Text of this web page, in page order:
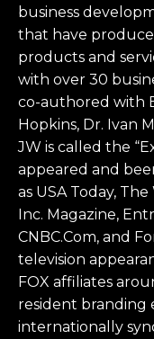
business
that have
products and
with over 30
co-authored with
Hopkins, Dr. Ivan
JW is called the
appeared and
as USA Today,
Inc. Magazine,
CNBC.Com, and
television
FOX affiliates
resident branding
internationally